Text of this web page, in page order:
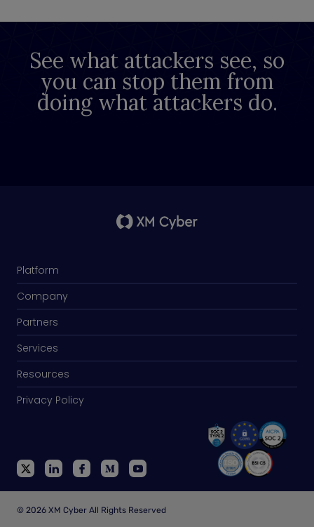
See what attackers see, so
you can stop them from
doing what attackers do.
Platform
Company
Partners
Services
Resources
Privacy Policy
© 2026 XM Cyber All Rights Reserved